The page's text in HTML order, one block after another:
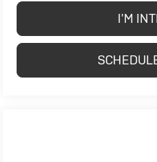
I'M